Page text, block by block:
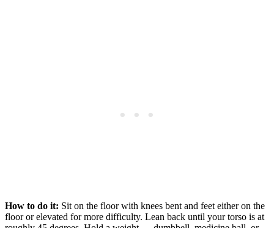
How to do it: Sit on the floor with knees bent and feet either on the
floor or elevated for more difficulty. Lean back until your torso is at